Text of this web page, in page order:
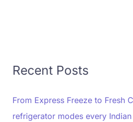
Recent Posts
From Express Freeze to Fresh
refrigerator modes every